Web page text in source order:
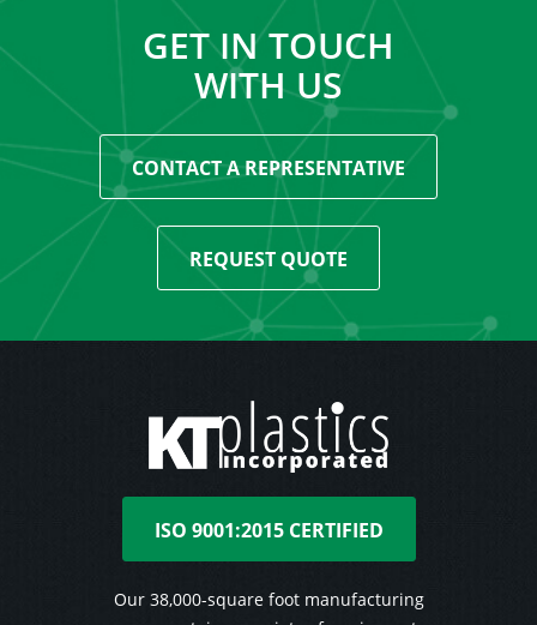
GET IN TOUCH
WITH US
CONTACT A REPRESENTATIVE
REQUEST QUOTE
ISO 9001:2015 CERTIFIED
Our 38,000-square foot manufacturing